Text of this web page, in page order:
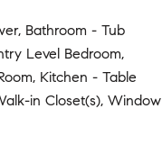
Bathroom - Tub
Level Bedroom,
Kitchen - Table
in Closet(s), Window